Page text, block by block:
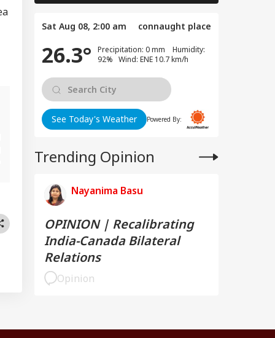
Sat Aug 08, 2:00 am connaught place
26.3°
Precipitation: 0 mm Humidity:
92% Wind: ENE 10.7 km/h
See Today's Weather Powered By:
Trending Opinion
Nayanima Basu
OPINION | Recalibrating
India-Canada Bilateral
Relations
Opinion